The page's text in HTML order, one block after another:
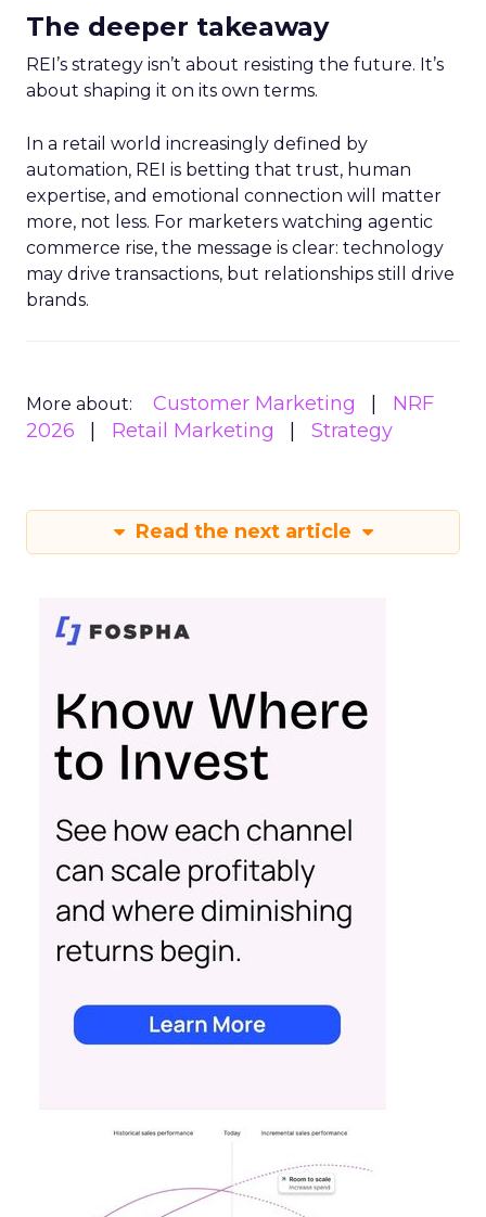
The deeper takeaway
REI’s strategy isn’t about resisting the future. It’s
about shaping it on its own terms.
In a retail world increasingly defined by
automation, REI is betting that trust, human
expertise, and emotional connection will matter
more, not less. For marketers watching agentic
commerce rise, the message is clear: technology
may drive transactions, but relationships still drive
brands.
More about: Customer Marketing
NRF
2026
Retail Marketing Strategy
Read the next article